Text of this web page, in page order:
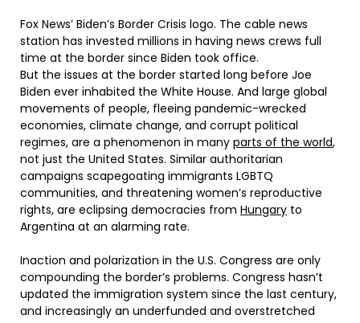
Fox News’ Biden’s Border Crisis logo. The cable news
station has invested millions in having news crews full
time at the border since Biden took office.
But the issues at the border started long before Joe
Biden ever inhabited the White House. And large global
movements of people, fleeing pandemic-wrecked
economies, climate change, and corrupt political
regimes, are a phenomenon in many parts of the world,
not just the United States. Similar authoritarian
campaigns scapegoating immigrants LGBTQ
communities, and threatening women’s reproductive
rights, are eclipsing democracies from Hungary to
Argentina at an alarming rate.
Inaction and polarization in the U.S. Congress are only
compounding the border’s problems. Congress hasn’t
updated the immigration system since the last century,
and increasingly an underfunded and overstretched